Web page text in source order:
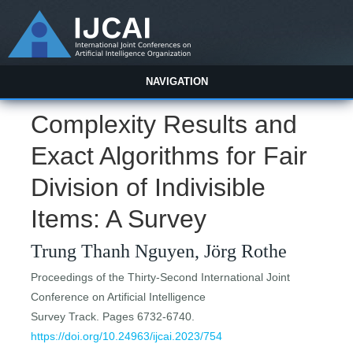
NAVIGATION
Complexity Results and
Exact Algorithms for Fair
Division of Indivisible
Items: A Survey
Trung Thanh Nguyen, Jörg Rothe
Proceedings of the Thirty-Second International Joint
Conference on Artificial Intelligence
Survey Track. Pages 6732-6740.
https://doi.org/10.24963/ijcai.2023/754